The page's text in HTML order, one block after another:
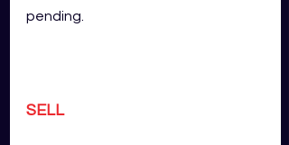
pending.
SELL